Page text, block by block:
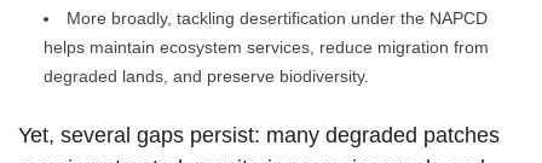
More broadly, tackling desertification under the NAPCD
helps maintain ecosystem services, reduce migration from
degraded lands, and preserve biodiversity.
Yet, several gaps persist: many degraded patches